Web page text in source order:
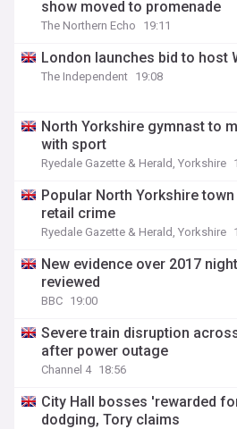
show moved to promenade
The Northern Echo 19:11
London launches bid to host
The Independent 19:08
North Yorkshire gymnast to
with sport
Ryedale Gazette & Herald, Yorkshire
Popular North Yorkshire
retail crime
Ryedale Gazette & Herald, Yorkshire
New evidence over 2017
reviewed
BBC 19:00
Severe train disruption
after power outage
Channel 4 18:56
City Hall bosses 'rewarded
dodging, Tory claims